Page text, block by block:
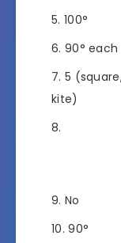
100°
90° each
5
kite)
No
90°